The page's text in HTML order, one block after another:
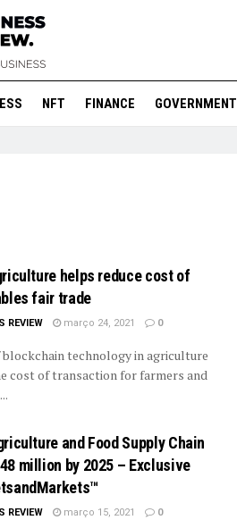
NFT FINANCE GOVERNMENT
helps reduce cost of
fair trade
REVIEW março 24, 2021 0
technology in agriculture
cost of transaction for farmers and
and Food Supply Chain
million by 2025 – Exclusive
REVIEW março 15, 2021 0